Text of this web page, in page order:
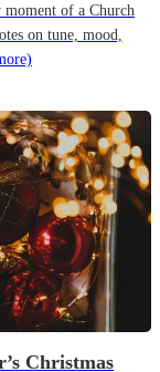
moment of a Church
on tune, mood,
Christmas